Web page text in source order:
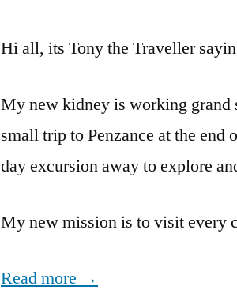
Hi all, its Tony the Traveller
My new kidney is working grand
small trip to Penzance at the
day excursion away to explore
My new mission is to visit every
Read more →